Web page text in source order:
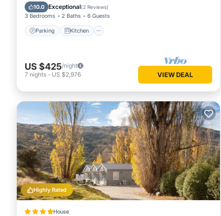
10.0 Exceptional(2 Reviews)
3 Bedrooms 2 Baths 6 Guests
Parking Kitchen
Internet
US $425/night
7 nights - US $2,976 VIEW DEAL
Highly Rated
House